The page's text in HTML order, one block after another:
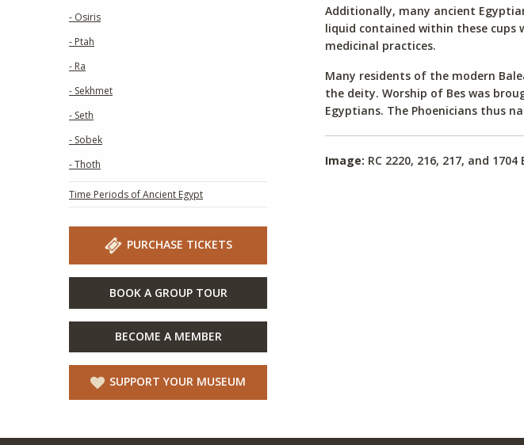
- Osiris
- Ptah
- Ra
- Sekhmet
- Seth
- Sobek
- Thoth
Time Periods of Ancient Egypt
PURCHASE TICKETS
BOOK A GROUP TOUR
BECOME A MEMBER
SUPPORT YOUR MUSEUM
Additionally, many ancient
liquid contained within these cups
medicinal practices.
Many residents of the modern
the deity. Worship of Bes was
Egyptians. The Phoenicians thus
Image: RC 2220, 216, 217, and